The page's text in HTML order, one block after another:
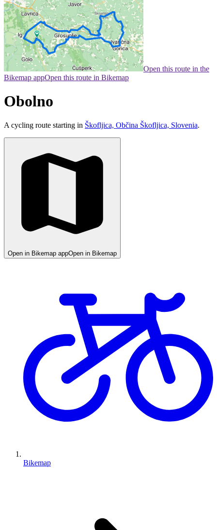
Open this route in the
Bikemap appOpen this route in Bikemap
Obolno
A cycling route starting in Škofljica, Občina Škofljica, Slovenia.
Open in Bikemap appOpen in Bikemap
Bikemap